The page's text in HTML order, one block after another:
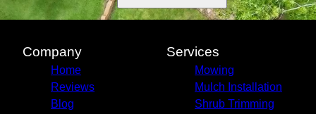
Company
Home
Reviews
Blog
Services
Mowing
Mulch Installation
Shrub Trimming